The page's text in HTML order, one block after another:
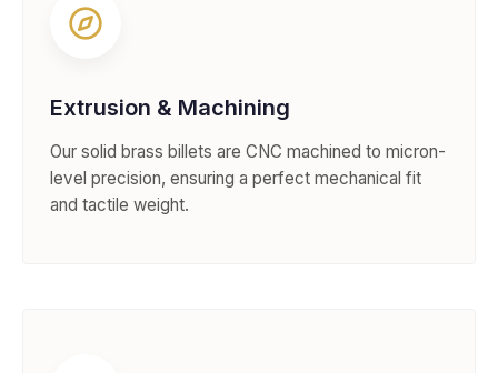
Extrusion & Machining
Our solid brass billets are CNC machined to micron-
level precision, ensuring a perfect mechanical fit
and tactile weight.